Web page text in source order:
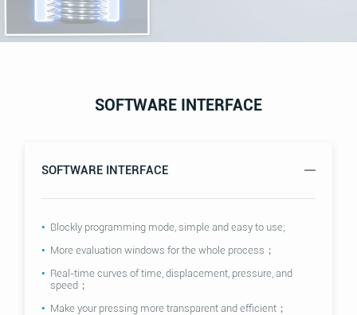
SOFTWARE INTERFACE
SOFTWARE INTERFACE
Blockly programming mode, simple and easy to use;
More evaluation windows for the whole process；
Real-time curves of time, displacement, pressure, and
speed；
Make your pressing more transparent and efficient；